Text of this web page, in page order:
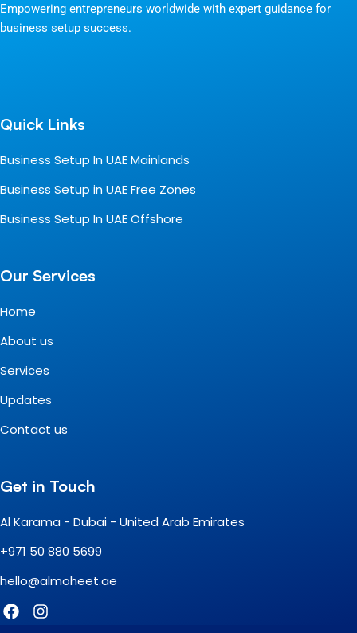
Empowering entrepreneurs worldwide with expert guidance for
business setup success.
Quick Links
Business Setup In UAE Mainlands
Business Setup in UAE Free Zones
Business Setup In UAE Offshore
Our Services
Home
About us
Services
Updates
Contact us
Get in Touch
Al Karama - Dubai - United Arab Emirates
+971 50 880 5699
hello@almoheet.ae
a
n